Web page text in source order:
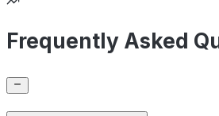
Frequently Asked